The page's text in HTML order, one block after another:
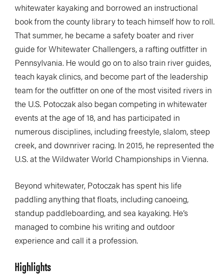
whitewater kayaking and borrowed an instructional
book from the county library to teach himself how to roll.
That summer, he became a safety boater and river
guide for Whitewater Challengers, a rafting outfitter in
Pennsylvania. He would go on to also train river guides,
teach kayak clinics, and become part of the leadership
team for the outfitter on one of the most visited rivers in
the U.S. Potoczak also began competing in whitewater
events at the age of 18, and has participated in
numerous disciplines, including freestyle, slalom, steep
creek, and downriver racing. In 2015, he represented the
U.S. at the Wildwater World Championships in Vienna.
Beyond whitewater, Potoczak has spent his life
paddling anything that floats, including canoeing,
standup paddleboarding, and sea kayaking. He’s
managed to combine his writing and outdoor
experience and call it a profession.
Highlights